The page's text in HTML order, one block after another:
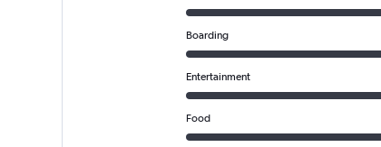
Boarding
Entertainment
Food